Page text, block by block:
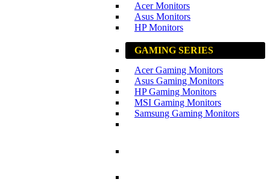
Acer Monitors
Asus Monitors
HP Monitors
GAMING SERIES
Acer Gaming Monitors
Asus Gaming Monitors
HP Gaming Monitors
MSI Gaming Monitors
Samsung Gaming Monitors